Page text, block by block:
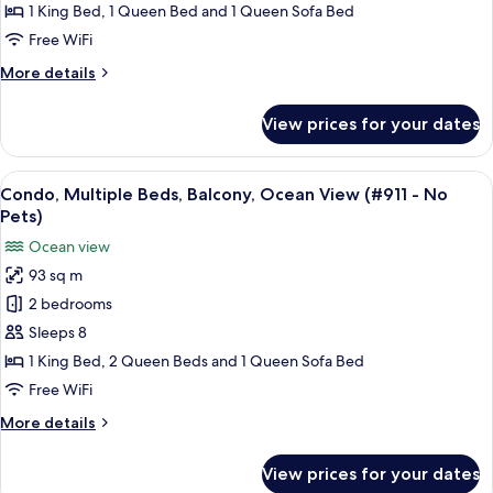
No
Pets)
Balcony,
Ocean
(#910
Pets)
1 King Bed, 1 Queen Bed and 1 Queen Sofa Bed
Free WiFi
More details
More
Multiple
Beds,
Balcony,
Ocean
(#910
No
Pets)
View prices for your dates
View
all
photos
for
Condo,
Multiple
Beds,
Balcony,
Ocean
(#911
A living room with a sofa, coffee
14
Condo, Multiple Beds, Balcony, Ocean View (#911 - No
Pets)
Ocean view
93 sq m
2 bedrooms
Sleeps 8
1 King Bed, 2 Queen Beds and 1 Queen Sofa Bed
Free WiFi
More details
More
View prices for your dates